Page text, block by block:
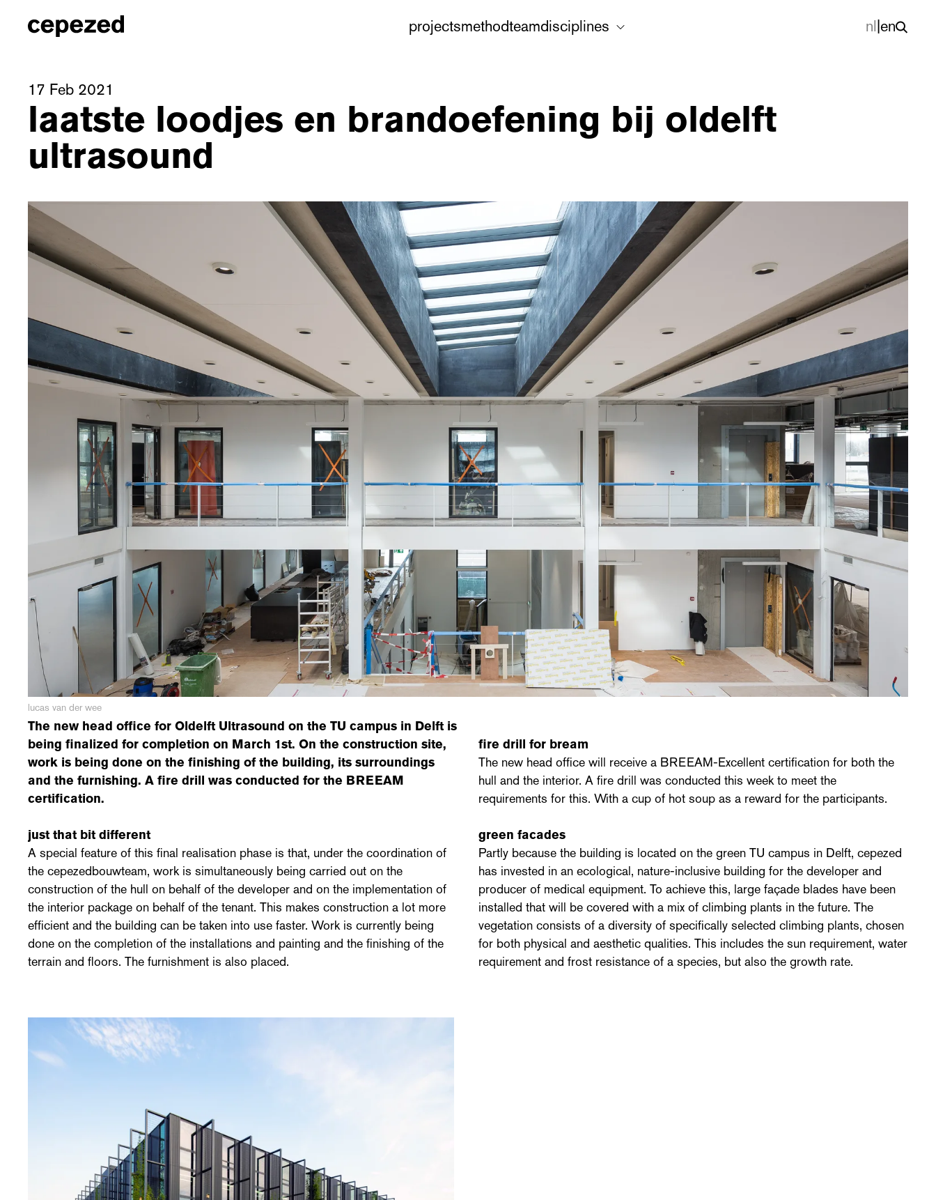
projectsmethodteamdisciplines nl|en
17 Feb 2021
laatste loodjes en brandoefening bij oldelft
ultrasound
lucas van der wee
The new head office for Oldelft Ultrasound on the TU campus in Delft is
being finalized for completion on March 1st. On the construction site,
work is being done on the finishing of the building, its surroundings
and the furnishing. A fire drill was conducted for the BREEAM
certification.
just that bit different
A special feature of this final realisation phase is that, under the coordination of
the cepezedbouwteam, work is simultaneously being carried out on the
construction of the hull on behalf of the developer and on the implementation of
the interior package on behalf of the tenant. This makes construction a lot more
efficient and the building can be taken into use faster. Work is currently being
done on the completion of the installations and painting and the finishing of the
terrain and floors. The furnishment is also placed.
fire drill for bream
The new head office will receive a BREEAM-Excellent certification for both the
hull and the interior. A fire drill was conducted this week to meet the
requirements for this. With a cup of hot soup as a reward for the participants.
green facades
Partly because the building is located on the green TU campus in Delft, cepezed
has invested in an ecological, nature-inclusive building for the developer and
producer of medical equipment. To achieve this, large façade blades have been
installed that will be covered with a mix of climbing plants in the future. The
vegetation consists of a diversity of specifically selected climbing plants, chosen
for both physical and aesthetic qualities. This includes the sun requirement, water
requirement and frost resistance of a species, but also the growth rate.